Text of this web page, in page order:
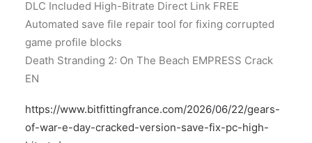
DLC Included High-Bitrate Direct Link FREE
Automated save file repair tool for fixing corrupted
game profile blocks
Death Stranding 2: On The Beach EMPRESS Crack
EN
https://www.bitfittingfrance.com/2026/06/22/gears-
of-war-e-day-cracked-version-save-fix-pc-high-